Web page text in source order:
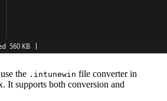
the .intunewin file converter in
It supports both conversion and